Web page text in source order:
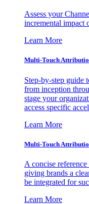
Assess your
incremental impact
Learn More
Multi-Touch
Step-by-step guide
from inception
stage your
access specific
Learn More
Multi-Touch
A concise
giving brands a
be integrated for
Learn More